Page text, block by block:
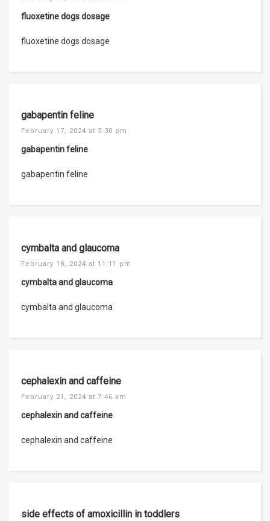
fluoxetine dogs dosage
fluoxetine dogs dosage
gabapentin feline
February 17, 2024 at 3:30 pm
gabapentin feline
gabapentin feline
cymbalta and glaucoma
February 18, 2024 at 11:11 pm
cymbalta and glaucoma
cymbalta and glaucoma
cephalexin and caffeine
February 21, 2024 at 7:46 am
cephalexin and caffeine
cephalexin and caffeine
side effects of amoxicillin in toddlers